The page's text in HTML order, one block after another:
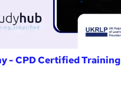
- CPD Certified Training